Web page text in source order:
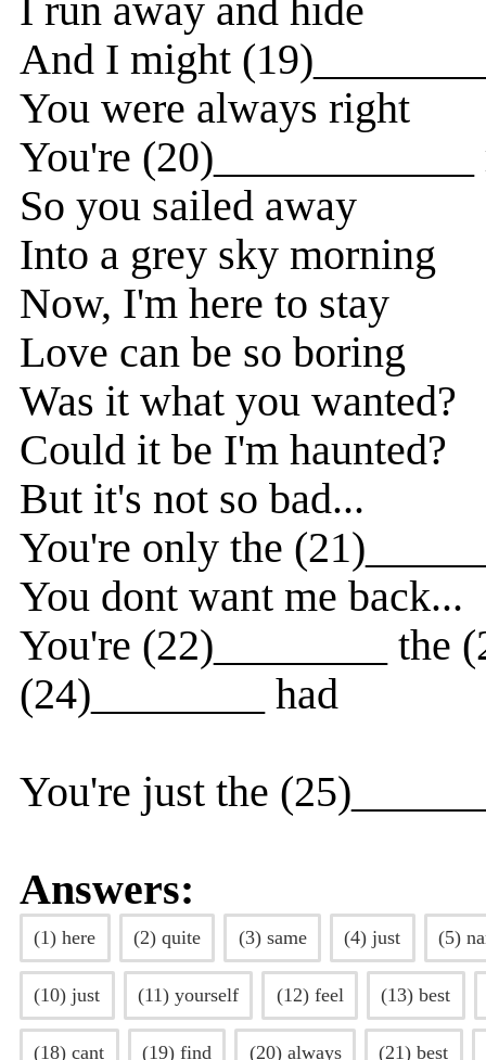
I run away and hide
And I might
You were always right
You're
So you sailed away
Into a grey sky morning
Now, I'm here to stay
Love can be so boring
Was it what you wanted?
Could it be I'm haunted?
But it's not so bad...
You're only the
You dont want me back...
You're (22)________ the
(24)________ had
You're just the
Answers:
(1) here (2) quite (3) same (4) just (5)
(10) just (11) yourself (12) feel (13) best
(18) cant (19) find (20) always (21) best